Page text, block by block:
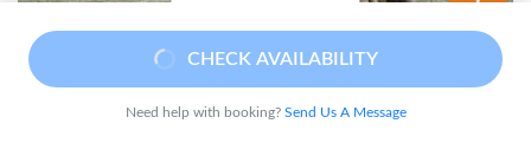
From
$ 1,090/ Adult
CHECK AVAILABILITY
Need help with booking? Send Us A Message
$ 1,350
Mythical Horse-Ride